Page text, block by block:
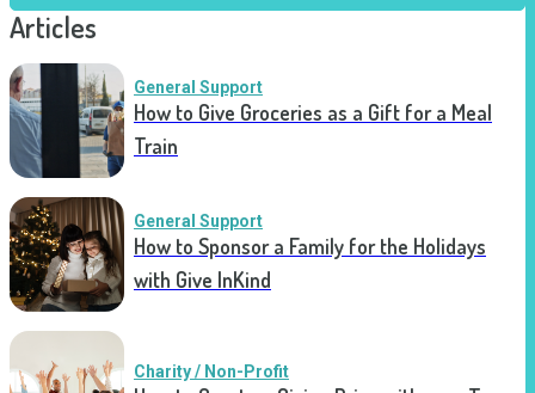
Articles
General Support
How to Give Groceries as a Gift for a Meal
Train
General Support
How to Sponsor a Family for the Holidays
with Give InKind
Charity / Non-Profit